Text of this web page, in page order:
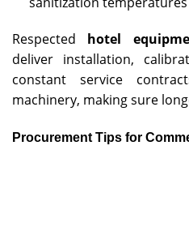
Respected hotel
deliver installation,
constant service
machinery, making sure
Procurement Tips for